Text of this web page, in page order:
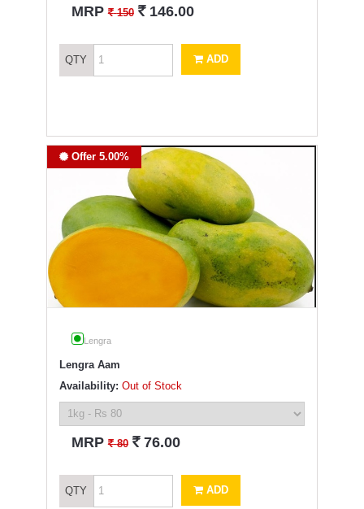
MRP` 150 ` 146.00
QTY ADD
Offer 5.00%
Lengra
Lengra Aam
Availability: Out of Stock
MRP` 80 ` 76.00
QTY ADD